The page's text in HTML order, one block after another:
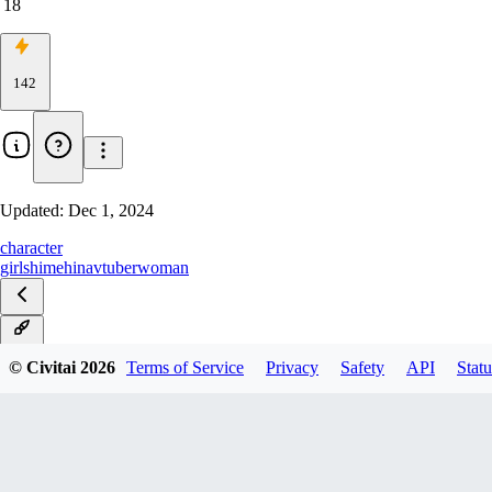
18
142
Updated: Dec 1, 2024
character
girlshimehinavtuberwoman
© Civitai2026 Terms of Service Privacy Safety API